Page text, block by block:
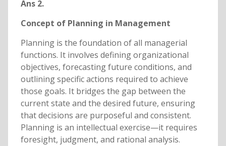
Ans 2.
Concept of Planning in Management
Planning is the foundation of all managerial
functions. It involves defining organizational
objectives, forecasting future conditions, and
outlining specific actions required to achieve
those goals. It bridges the gap between the
current state and the desired future, ensuring
that decisions are purposeful and consistent.
Planning is an intellectual exercise—it requires
foresight, judgment, and rational analysis.